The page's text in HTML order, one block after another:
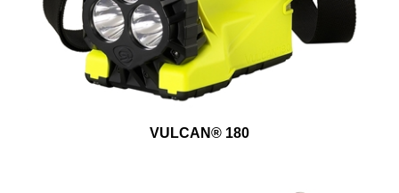
VULCAN® 180